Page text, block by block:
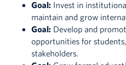
Goal: Invest in
maintain and grow
Goal: Develop and
opportunities for
stakeholders.